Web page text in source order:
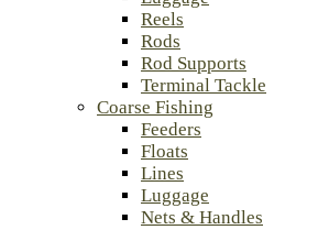
Reels
Rods
Rod Supports
Terminal Tackle
Coarse Fishing
Feeders
Floats
Lines
Luggage
Nets & Handles